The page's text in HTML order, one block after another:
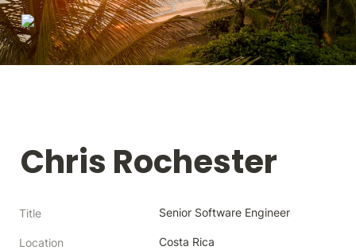
Chris Rochester
Title Senior Software Engineer
Location Costa Rica